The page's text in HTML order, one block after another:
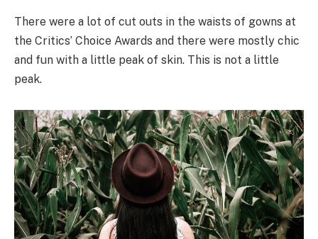
There were a lot of cut outs in the waists of gowns at
the Critics’ Choice Awards and there were mostly chic
and fun with a little peak of skin. This is not a little
peak.